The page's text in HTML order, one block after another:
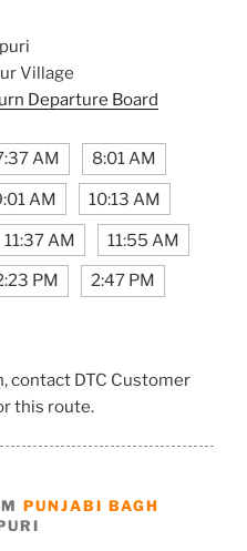
Village
Departure Board
AM 8:01 AM
AM 10:13 AM
11:37 AM 11:55 AM
PM 2:47 PM
contact DTC Customer
this route.
PUNJABI BAGH